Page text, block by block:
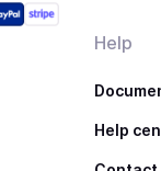
Help
Help